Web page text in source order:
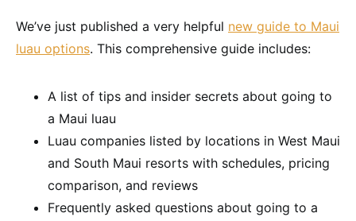
We’ve just published a very helpful new guide to Maui
luau options. This comprehensive guide includes:
A list of tips and insider secrets about going to
a Maui luau
Luau companies listed by locations in West Maui
and South Maui resorts with schedules, pricing
comparison, and reviews
Frequently asked questions about going to a